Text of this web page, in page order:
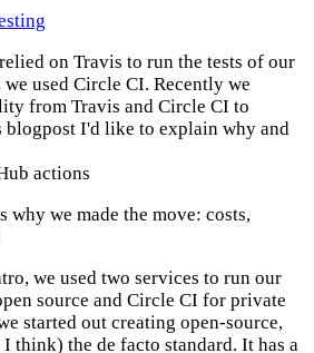
on Travis to run the tests of our
used Circle CI. Recently we
from Travis and Circle CI to
blogpost I'd like to explain why and
actions
why we made the move: costs,
we used two services to run our
source and Circle CI for private
started out creating open-source,
think) the de facto standard. It has a